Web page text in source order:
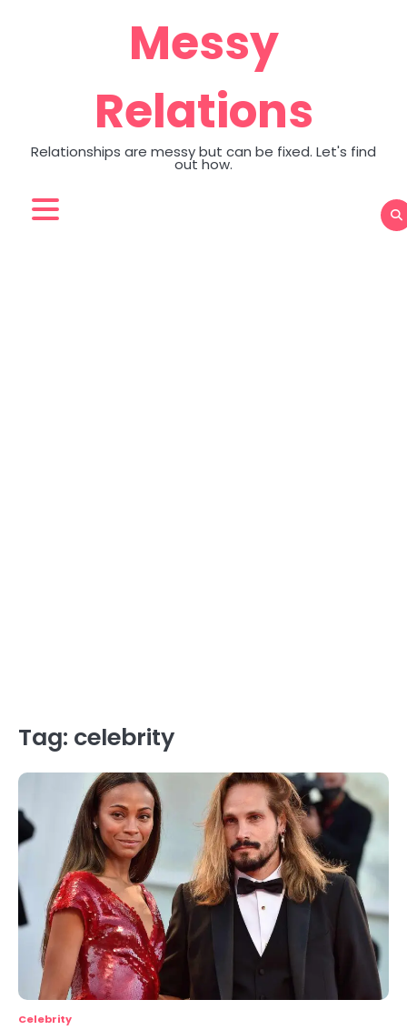
Messy
Relations
Relationships are messy but can be fixed. Let's find
out how.
Tag: celebrity
Celebrity